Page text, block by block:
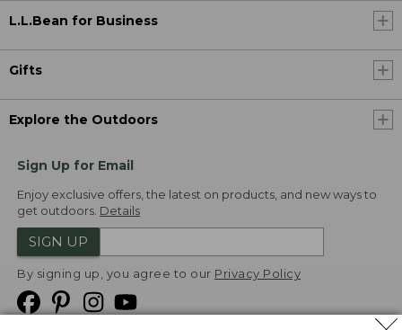
L.L.Bean for Business
Gifts
Explore the Outdoors
Sign Up for Email
Enjoy exclusive offers, the latest on products, and new ways to
get outdoors. Details
SIGN UP
By signing up, you agree to our Privacy Policy